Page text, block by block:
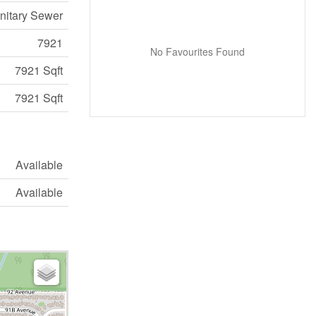
Sewer
7921
7921 Sqft
7921 Sqft
Available
Available
No Favourites Found